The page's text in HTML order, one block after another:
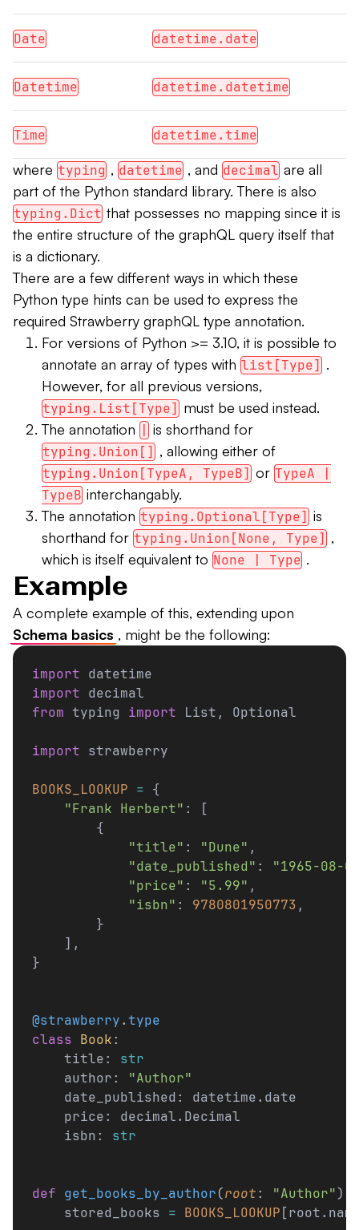
Date datetime.date
Datetime datetime.datetime
Time datetime.time
where typing , datetime , and decimal are all
part of the Python standard library. There is also
typing.Dict that possesses no mapping since it is
the entire structure of the graphQL query itself that
is a dictionary.
There are a few different ways in which these
Python type hints can be used to express the
required Strawberry graphQL type annotation.
For versions of Python >= 3.10, it is possible to
annotate an array of types with list[Type] .
However, for all previous versions,
typing.List[Type] must be used instead.
The annotation
is shorthand for
typing.Union[] , allowing either of
typing.Union[TypeA, TypeB] or TypeA |
TypeB interchangably.
The annotation typing.Optional[Type] is
shorthand for typing.Union[None, Type] ,
which is itself equivalent to None | Type .
Example
A complete example of this, extending upon
Schema basics , might be the following:
import datetime
import decimal
from typing import List, Optional
import strawberry
BOOKS_LOOKUP = {
    "Frank Herbert"
: [
        {
            "title"
: "Dune" ,
            "date_published"
: "1965-08-
            "price"
: "5.99" ,
            "isbn"
: 9780801950773 ,
        }
    ],
}
@strawberry.type
class Book:
    title:
str
    author:
"Author"
    date_published: datetime.date
    price: decimal.Decimal
    isbn:
str
def get_books_by_author(root: "Author")
    stored_books
= BOOKS_LOOKUP